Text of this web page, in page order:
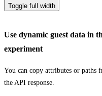
Toggle full width
Use dynamic guest data in
experiment
You can copy attributes or paths
the API response.